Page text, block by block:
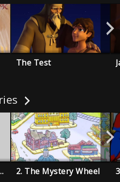
The Test
Mystery 2. The Mystery Wheel